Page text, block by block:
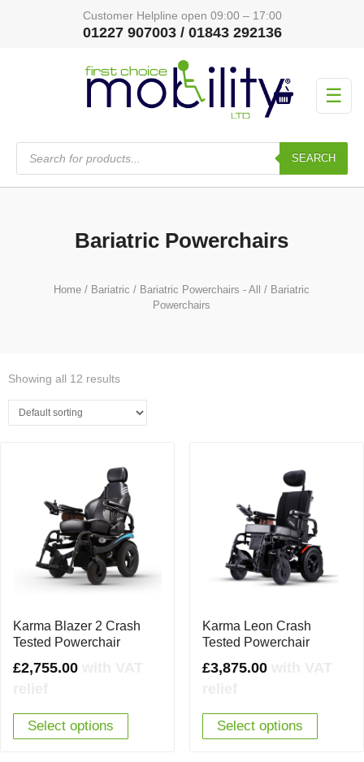
Customer Helpline open 09:00 – 17:00
01227 907003 / 01843 292136
☰
Products
search
SEARCH
Bariatric Powerchairs
Home / Bariatric / Bariatric Powerchairs - All
/ Bariatric
Powerchairs
Showing all 12 results
Karma Blazer 2 Crash
Tested Powerchair
£2,755.00
Select options
Karma Leon Crash
Tested Powerchair
£3,875.00
Select options